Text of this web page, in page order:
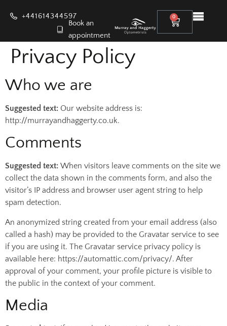
+441614344597
Book an
appointment
0
Privacy Policy
Who we are
Suggested text: Our website address is:
http://murrayandhaggerty.co.uk.
Comments
Suggested text: When visitors leave comments on the site we
collect the data shown in the comments form, and also the
visitor’s IP address and browser user agent string to help
spam detection.
An anonymized string created from your email address (also
called a hash) may be provided to the Gravatar service to see
if you are using it. The Gravatar service privacy policy is
available here: https://automattic.com/privacy/. After
approval of your comment, your profile picture is visible to
the public in the context of your comment.
Media